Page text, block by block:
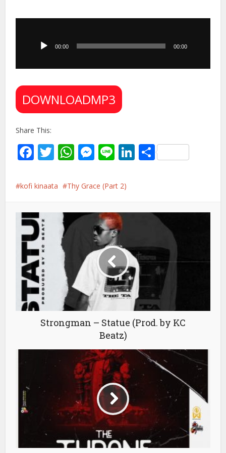
00:00 00:00
DOWNLOADMP3
Share This:
Facebook
Twitter
WhatsApp
Messenger
LineLinkedIn
Share
kofi kinaata Thy Grace (Part 2)
Strongman – Statue (Prod. by KC
Beatz)